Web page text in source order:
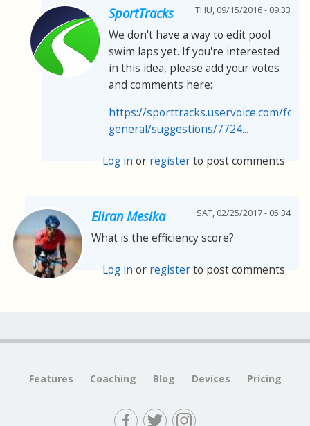
SportTracks THU, 09/15/2016 - 09:33
We don't have a way to edit pool
swim laps yet. If you're interested
in this idea, please add your votes
and comments here:
https://sporttracks.uservoice.com/
general/suggestions/7724...
Log in or registerto post comments
Eliran Mesika SAT, 02/25/2017 - 05:34
What is the efficiency score?
Log in or registerto post comments
Features Coaching Blog Devices Pricing